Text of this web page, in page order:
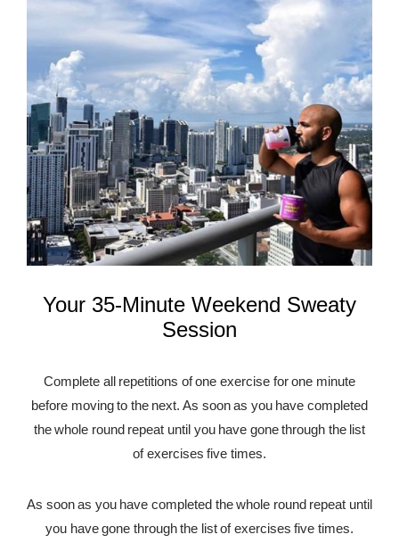
Your 35-Minute Weekend Sweaty
Session
Complete all repetitions of one exercise for one minute
before moving to the next. As soon as you have completed
the whole round repeat until you have gone through the list
of exercises five times.
As soon as you have completed the whole round repeat until
you have gone through the list of exercises five times.